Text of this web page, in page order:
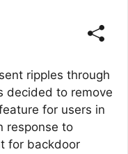
ripples through
decided to remove
for users in
response to
for backdoor